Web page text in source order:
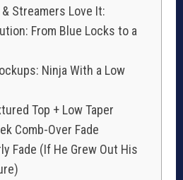
Streamers Love It:
From Blue Locks to a
Ninja With a Low
Top + Low Taper
Comb-Over Fade
Fade (If He Grew Out His